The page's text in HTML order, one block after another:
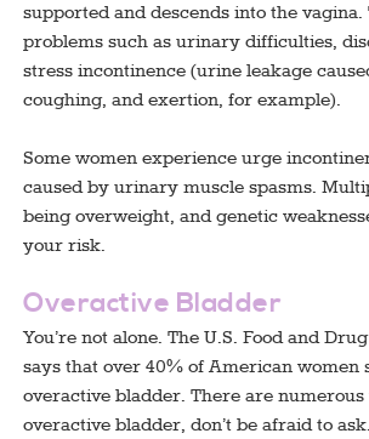
supported and descends into the
problems such as urinary difficulties,
stress incontinence (urine leakage
coughing, and exertion, for example).
Some women experience urge
caused by urinary muscle spasms.
being overweight, and genetic
your risk.
Overactive Bladder
You’re not alone. The U.S. Food and
says that over 40% of American women
overactive bladder. There are
overactive bladder, don’t be afraid to ask.